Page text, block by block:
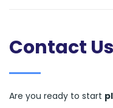
Contact
Are you ready to start